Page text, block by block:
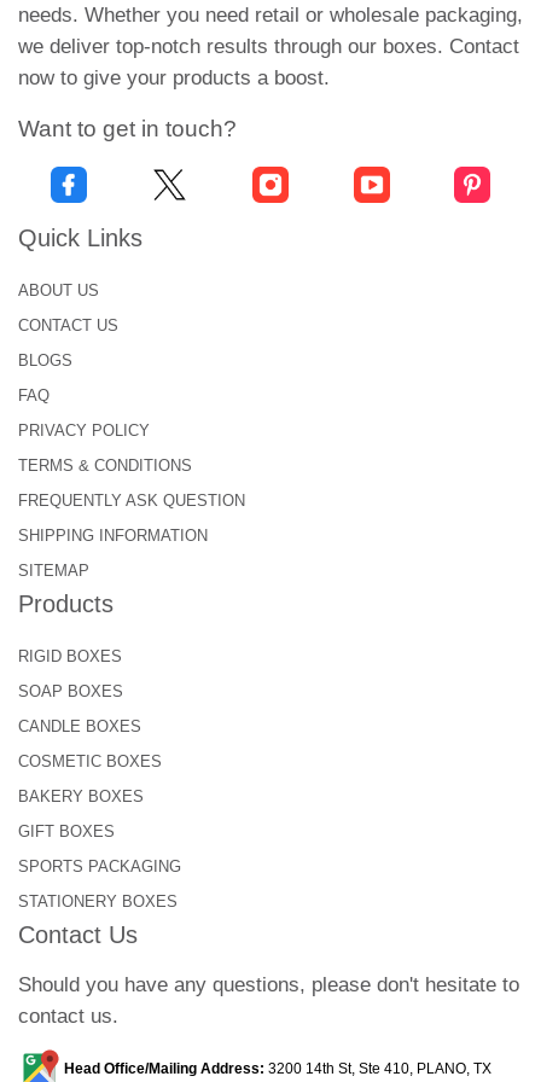
boxes.
The cardboard is light in weight but durable. Kraft is
great in terms of thickness and texture. It is
moisture-resistant and doesn’t make the packaging
are an excellent choice to pack roasted coffee
properties prove to be of great help in keeping the
beans fresh.
To explore more suitable material choices, order
now!
Suitable Packaging Styles &
From bags to boxes, we offer endless secure and
functional packaging styles to pack your coffee
customers.
Let’s take a look at some common types:
Valve Coffee Bags
Flat Bottom Coffee Bag
Here are some of the best box styles:
Seal End Boxs
Tuck-and Boxes
Auto Lock Boxes
Additional Features to Elevate
Functionality!
needs. Whether you need retail or wholesale packaging,
we deliver top-notch results through our boxes. Contact
now to give your products a boost.
Want to get in touch?
Quick Links
ABOUT US
CONTACT US
BLOGS
FAQ
PRIVACY POLICY
TERMS & CONDITIONS
FREQUENTLY ASK QUESTION
SHIPPING INFORMATION
SITEMAP
Products
RIGID BOXES
SOAP BOXES
CANDLE BOXES
COSMETIC BOXES
BAKERY BOXES
GIFT BOXES
SPORTS PACKAGING
STATIONERY BOXES
Contact Us
Should you have any questions, please don't hesitate to
contact us.
Head Office/Mailing Address: 3200 14th St, Ste 410, PLANO, TX